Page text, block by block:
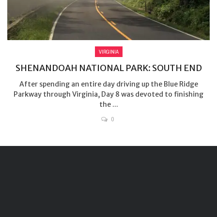
VIRGINIA
SHENANDOAH NATIONAL PARK: SOUTH END
After spending an entire day driving up the Blue Ridge
Parkway through Virginia, Day 8 was devoted to finishing
the ...
0